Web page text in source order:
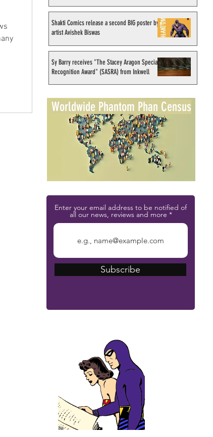
Shakti Comics release a second BIG poster by
artist Avishek Biswas
Sy Barry receives "The Stacey Aragon Special
Recognition Award" (SASRA) from Inkwell
Worldwide Phantom Phan Census
Enter your email address to be notified of
all our news, reviews and more
Subscribe